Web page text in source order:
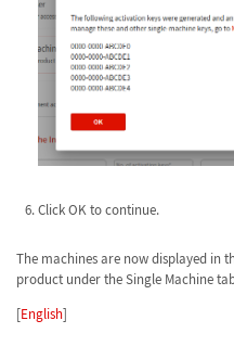
Click OK to continue.
The machines are now displayed in
product under the Single Machine
[English]